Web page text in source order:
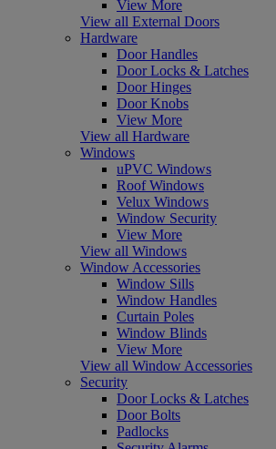
View More
View all External Doors
Hardware
Door Handles
Door Locks & Latches
Door Hinges
Door Knobs
View More
View all Hardware
Windows
uPVC Windows
Roof Windows
Velux Windows
Window Security
View More
View all Windows
Window Accessories
Window Sills
Window Handles
Curtain Poles
Window Blinds
View More
View all Window Accessories
Security
Door Locks & Latches
Door Bolts
Padlocks